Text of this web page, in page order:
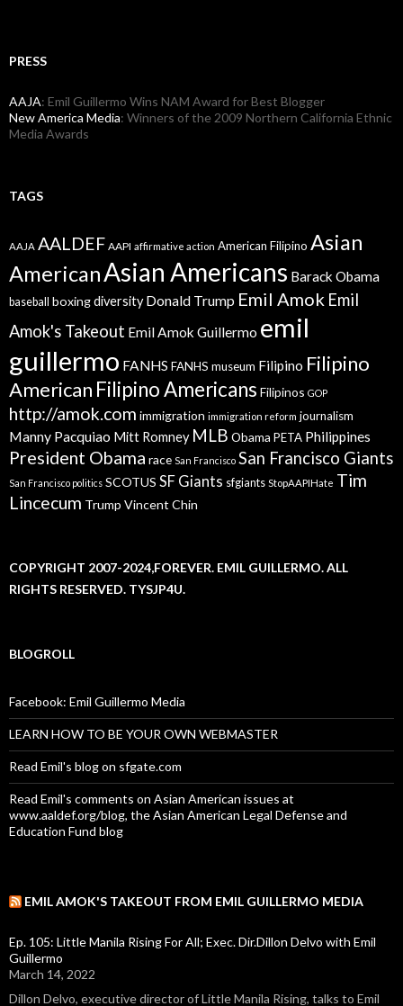
PRESS
AAJA: Emil Guillermo Wins NAM Award for Best Blogger
New America Media: Winners of the 2009 Northern California Ethnic
Media Awards
TAGS
AAJA AALDEF AAPI affirmative action American Filipino Asian
AmericanAsian Americans Barack Obama
baseball boxingdiversity Donald Trump Emil Amok Emil
Amok's Takeout Emil Amok Guillermo emil
guillermo FANHS FANHS museum Filipino Filipino
American Filipino Americans Filipinos GOP
http://amok.com immigration immigration reform journalism
Manny Pacquiao Mitt Romney MLB Obama PETA Philippines
President Obama race San Francisco San Francisco Giants
San Francisco politics SCOTUS SF Giants sfgiants StopAAPIHate Tim
Lincecum Trump Vincent Chin
COPYRIGHT 2007-2024,FOREVER. EMIL GUILLERMO. ALL
RIGHTS RESERVED. TYSJP4U.
BLOGROLL
Facebook: Emil Guillermo Media
LEARN HOW TO BE YOUR OWN WEBMASTER
Read Emil's blog on sfgate.com
Read Emil's comments on Asian American issues at
www.aaldef.org/blog, the Asian American Legal Defense and
Education Fund blog
EMIL AMOK'S TAKEOUT FROM EMIL GUILLERMO MEDIA
Ep. 105: Little Manila Rising For All; Exec. Dir.Dillon Delvo with Emil
Guillermo
March 14, 2022
Dillon Delvo, executive director of Little Manila Rising, talks to Emil